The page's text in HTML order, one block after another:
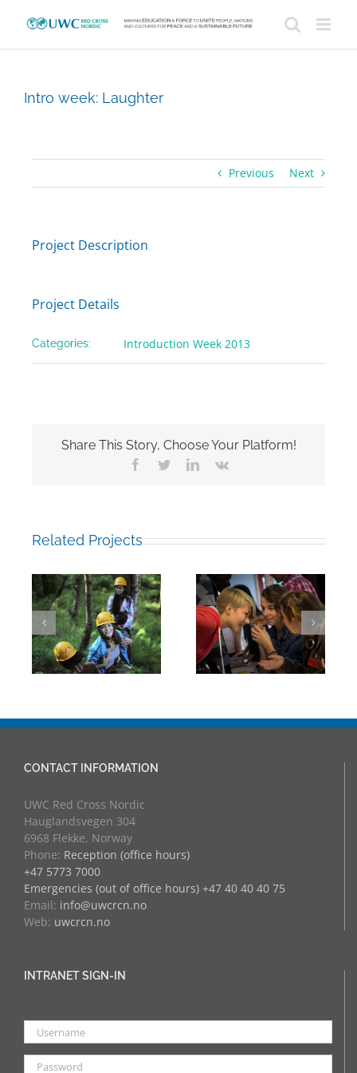
Intro week: Laughter
Previous Next
Project Description
Project Details
Categories: Introduction Week 2013
Share This Story, Choose Your Platform!
Facebook
TwitterLinkedIn
Vk
Related Projects
Intro Week:
Conversation
during the
subject fair
Intro Week:
Second-years
during the
subject fair
CONTACT INFORMATION
UWC Red Cross Nordic
Hauglandsvegen 304
6968 Flekke, Norway
Phone: Reception (office hours)
+47 5773 7000
Emergencies (out of office hours) +47 40 40 40 75
Email: info@uwcrcn.no
Web: uwcrcn.no
INTRANET SIGN-IN